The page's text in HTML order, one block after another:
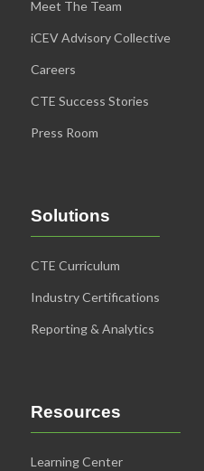
Meet The Team
iCEV Advisory Collective
Careers
CTE Success Stories
Press Room
Solutions
CTE Curriculum
Industry Certifications
Reporting & Analytics
Resources
Learning Center